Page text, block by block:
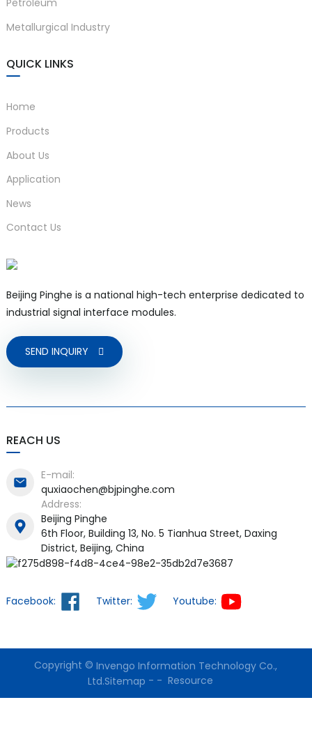
Metallurgical Industry
QUICK LINKS
Home
Products
About Us
Application
News
Contact Us
Beijing Pinghe is a national high-tech enterprise dedicated to
industrial signal interface modules.
SEND INQUIRY
REACH US
E-mail:
quxiaochen@bjpinghe.com
Address:
Beijing Pinghe
6th Floor, Building 13, No. 5 Tianhua Street, Daxing
District, Beijing, China
Facebook: Twitter: Youtube:
Copyright ©Invengo Information Technology Co.,
Ltd.Sitemap - - Resource